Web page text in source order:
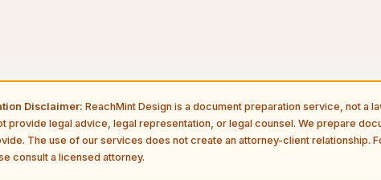
Disclaimer: ReachMint Design is a document preparation service, not a
provide legal advice, legal representation, or legal counsel. We prepare
The use of our services does not create an attorney-client relationship.
consult a licensed attorney.